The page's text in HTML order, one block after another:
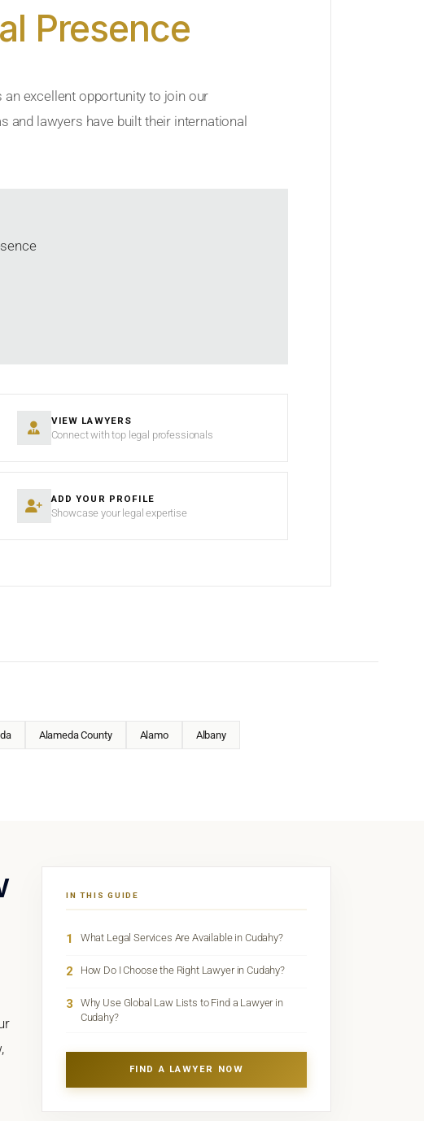
Presence
an excellent opportunity to join our
lawyers have built their international
VIEW LAWYERS
Connect with top legal professionals
ADD YOUR PROFILE
Showcase your legal expertise
Alameda County Alamo Albany
IN THIS GUIDE
1 What Legal Services Are Available in Cudahy?
2 How Do I Choose the Right Lawyer in Cudahy?
3
Why Use Global Law Lists to Find a Lawyer in
Cudahy?
FIND A LAWYER NOW